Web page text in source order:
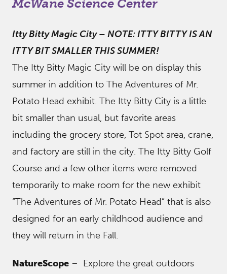
McWane Science Center
Itty Bitty Magic City– NOTE: ITTY BITTY IS AN
ITTY BIT SMALLER THIS SUMMER!
The Itty Bitty Magic City will be on display this
summer in addition to The Adventures of Mr.
Potato Head exhibit. The Itty Bitty City is a little
bit smaller than usual, but favorite areas
including the grocery store, Tot Spot area, crane,
and factory are still in the city. The Itty Bitty Golf
Course and a few other items were removed
temporarily to make room for the new exhibit
“The Adventures of Mr. Potato Head” that is also
designed for an early childhood audience and
they will return in the Fall.
NatureScope – Explore the great outdoors